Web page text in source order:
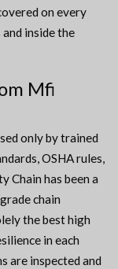
on every
inside the
Mfi
only by trained
OSHA rules,
Chain has been a
chain
the best high
in each
are inspected and